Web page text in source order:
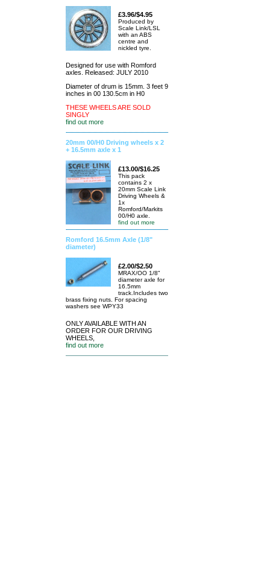
£3.96/$4.95
Produced by
Scale Link/LSL
with an ABS
centre and
nickled tyre.
Designed for use with Romford
axles. Released: JULY 2010
Diameter of drum is 15mm. 3 feet 9
inches in 00 130.5cm in H0
THESE WHEELS ARE SOLD
SINGLY
find out more
20mm 00/H0 Driving wheels x 2
+ 16.5mm axle x 1
£13.00/$16.25
This pack
contains 2 x
20mm Scale Link
Driving Wheels &
1x
Romford/Markits
00/H0 axle.
find out more
Romford 16.5mm Axle (1/8"
diameter)
£2.00/$2.50
MRAX/OO 1/8"
diameter axle for
16.5mm
track.Includes two
brass fixing nuts. For spacing
washers see WPY33
ONLY AVAILABLE WITH AN
ORDER FOR OUR DRIVING
WHEELS,
find out more